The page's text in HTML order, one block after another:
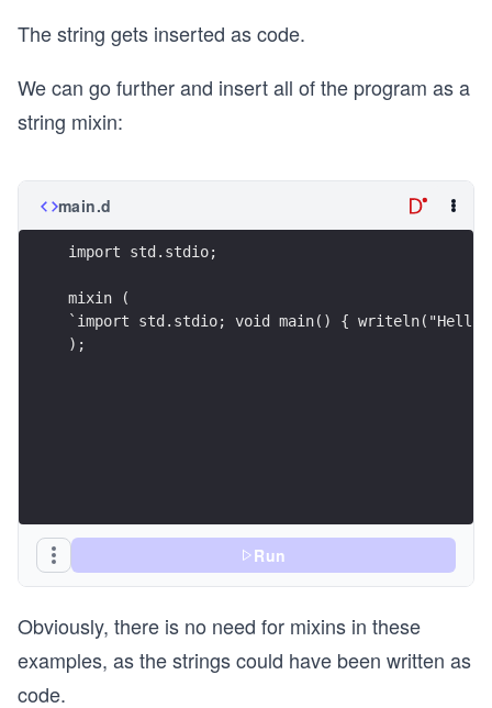
The string gets inserted as code.
We can go further and insert all of the program as a
string mixin:
main.d
);
Run
Obviously, there is no need for mixins in these
examples, as the strings could have been written as
code.